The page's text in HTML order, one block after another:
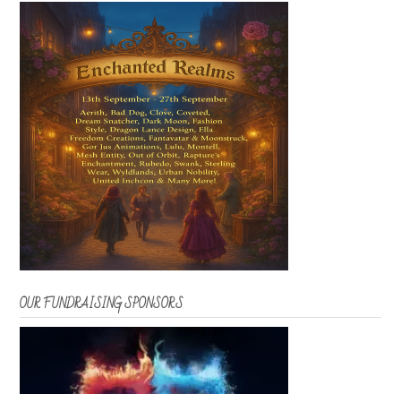
OUR FUNDRAISING SPONSORS